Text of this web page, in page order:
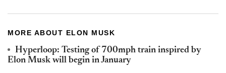
MORE ABOUT ELON MUSK
Hyperloop: Testing of 700mph train inspired by
Elon Musk will begin in January